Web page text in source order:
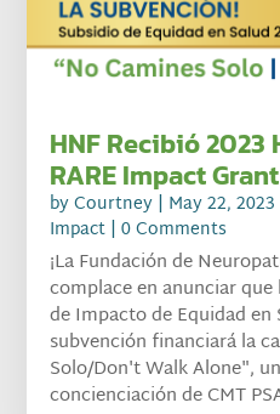
HNF Recibió
RARE Impact Grant
byCourtney | May 22, 2023
Impact | 0 Comments
¡La Fundación de
complace en anunciar
de Impacto de Equidad en
subvención financiará la
Solo/Don't Walk Alone",
concienciación de CMT